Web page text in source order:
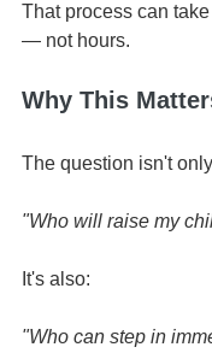
That process can
— not hours.
Why This
The question isn't
"Who will raise my
It's also:
"Who can step in